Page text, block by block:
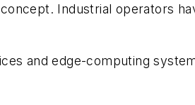
Industrial operators
and edge-computing